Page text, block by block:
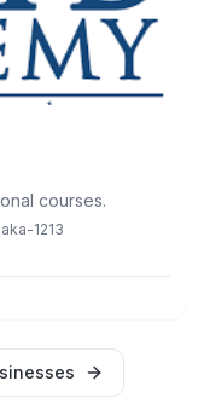
courses.
1213